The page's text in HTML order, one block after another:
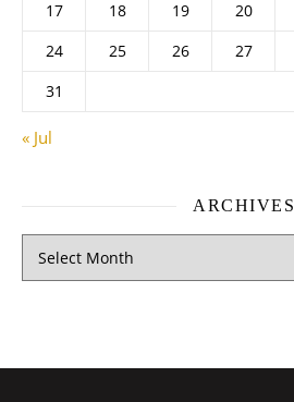
17
18 19 20
24
25 26 27
31
« Jul
ARCHIVES